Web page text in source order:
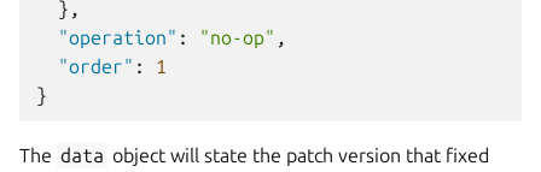
},
"operation" : "no-op" ,
"order" :
1
}
The data object will state the patch version that fixed